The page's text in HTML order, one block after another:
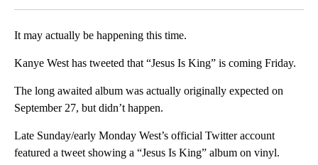
It may actually be happening this time.
Kanye West has tweeted that “Jesus Is King” is coming Friday.
The long awaited album was actually originally expected on
September 27, but didn’t happen.
Late Sunday/early Monday West’s official Twitter account
featured a tweet showing a “Jesus Is King” album on vinyl.